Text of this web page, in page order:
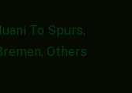
To Spurs,
Others